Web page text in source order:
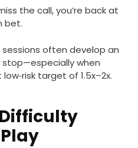
the call, you’re back at
bet.
sessions often develop an
when
target of 1.5x–2x.
Difficulty